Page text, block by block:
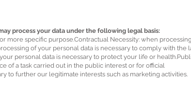
may process your data under the following legal basis:
more specific purpose.Contractual Necessity: when
of your personal data is necessary to comply with the
personal data is necessary to protect your life or
of a task carried out in the public interest or for official
to further our legitimate interests such as marketing activities.